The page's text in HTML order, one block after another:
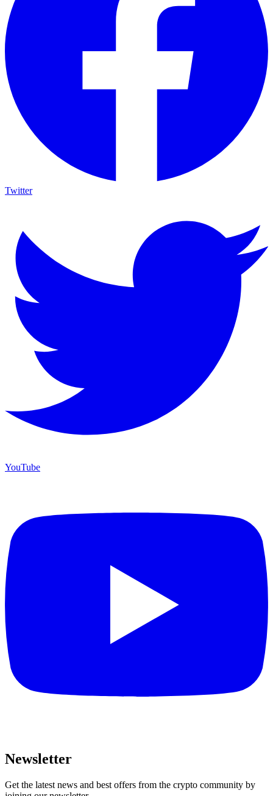
Twitter
YouTube
Newsletter
Get the latest news and best offers from the crypto community by